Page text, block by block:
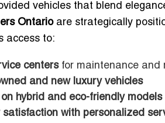
vehicles that blend
Ontarioare strategically
access to:
centersfor maintenance and
and new luxury vehicles
hybrid and eco-friendly models
satisfaction with personalized